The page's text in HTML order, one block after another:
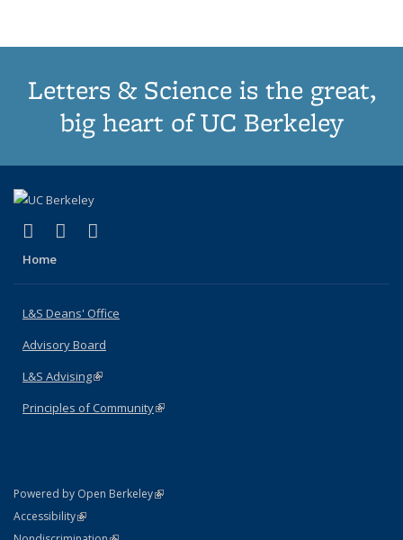
Letters & Science is the great,
big heart of UC Berkeley
X (formerly Twitter)
(link is external)
LinkedIn
(link is external)
Home
L&S Deans' Office
Advisory Board
L&S Advising(link is external)
Principles of Community(link is external)
Powered by Open Berkeley(link is external)
AccessibilityStatement
(link is external)